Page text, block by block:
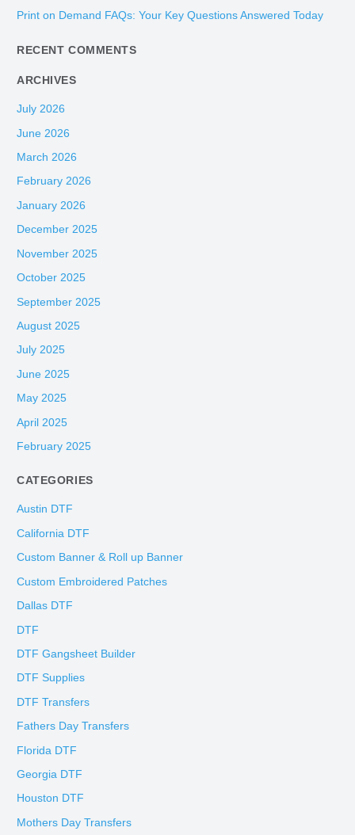
r
:
Print on Demand FAQs: Your Key Questions Answered Today
RECENT COMMENTS
ARCHIVES
July 2026
June 2026
March 2026
February 2026
January 2026
December 2025
November 2025
October 2025
September 2025
August 2025
July 2025
June 2025
May 2025
April 2025
February 2025
CATEGORIES
Austin DTF
California DTF
Custom Banner & Roll up Banner
Custom Embroidered Patches
Dallas DTF
DTF
DTF Gangsheet Builder
DTF Supplies
DTF Transfers
Fathers Day Transfers
Florida DTF
Georgia DTF
Houston DTF
Mothers Day Transfers